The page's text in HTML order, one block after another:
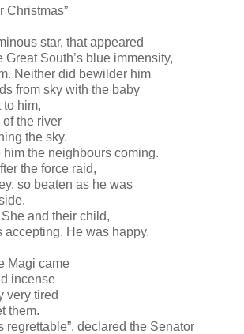
Christmas”
star, that appeared
South’s blue immensity,
Neither did bewilder him
from sky with the baby
to him,
the river
the sky.
him the neighbours coming.
the force raid,
so beaten as he was
and their child,
accepting. He was happy.
Magi came
incense
very tired
them.
regrettable”, declared the Senator